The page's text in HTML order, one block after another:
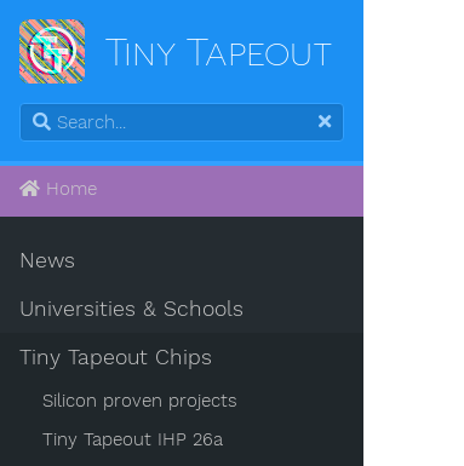
Tiny Tapeout
Home
News
Universities & Schools
Tiny Tapeout Chips
Silicon proven projects
Tiny Tapeout IHP 26a